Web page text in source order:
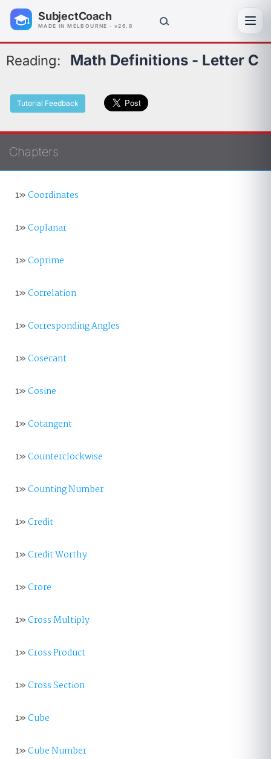
SubjectCoach
MADE IN MELBOURNE · v26.8
Reading: Math Definitions - Letter C
Tutorial Feedback
Chapters
1»Coordinates
1»Coplanar
1»Coprime
1»Correlation
1»Corresponding Angles
1»Cosecant
1»Cosine
1»Cotangent
1»Counterclockwise
1»Counting Number
1»Credit
1»Credit Worthy
1»Crore
1»Cross Multiply
1»Cross Product
1»Cross Section
1»Cube
1»Cube Number